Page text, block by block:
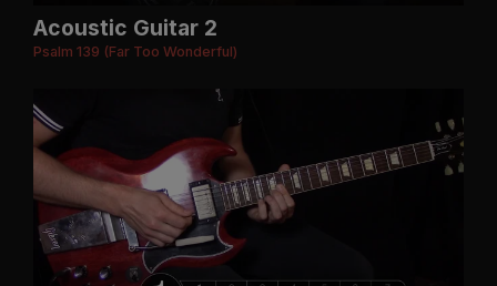
Acoustic Guitar 2
Psalm 139 (Far Too Wonderful)